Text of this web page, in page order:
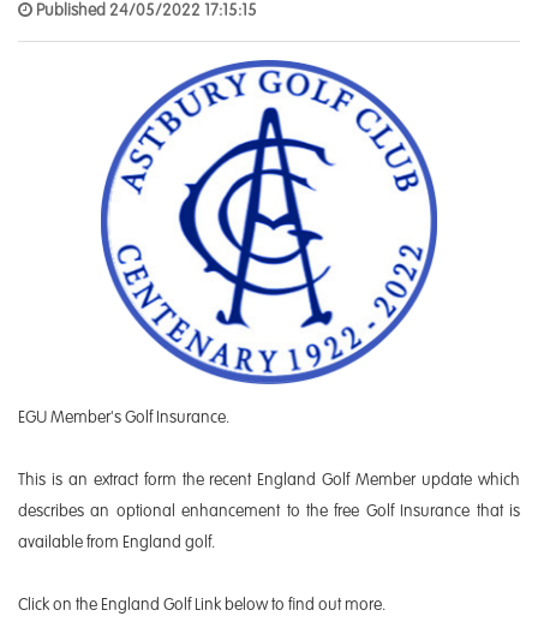
Published 24/05/2022 17:15:15
EGU Member's Golf Insurance.
This is an extract form the recent England Golf Member update which
describes an optional enhancement to the free Golf Insurance that is
available from England golf.
Click on the England Golf Link below to find out more.